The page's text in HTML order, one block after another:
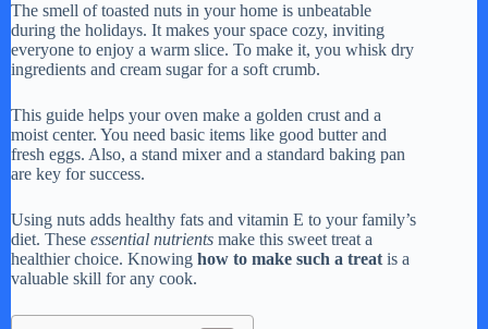
The smell of toasted nuts in your home is unbeatable
during the holidays. It makes your space cozy, inviting
everyone to enjoy a warm slice. To make it, you whisk dry
ingredients and cream sugar for a soft crumb.
This guide helps your oven make a golden crust and a
moist center. You need basic items like good butter and
fresh eggs. Also, a stand mixer and a standard baking pan
are key for success.
Using nuts adds healthy fats and vitamin E to your family’s
diet. These essential nutrients make this sweet treat a
healthier choice. Knowing how to make such a treat is a
valuable skill for any cook.